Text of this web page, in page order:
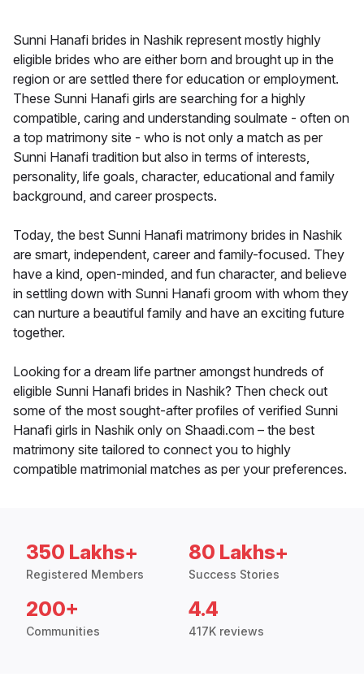
Sunni Hanafi brides in Nashik represent mostly highly
eligible brides who are either born and brought up in the
region or are settled there for education or employment.
These Sunni Hanafi girls are searching for a highly
compatible, caring and understanding soulmate - often on
a top matrimony site - who is not only a match as per
Sunni Hanafi tradition but also in terms of interests,
personality, life goals, character, educational and family
background, and career prospects.
Today, the best Sunni Hanafi matrimony brides in Nashik
are smart, independent, career and family-focused. They
have a kind, open-minded, and fun character, and believe
in settling down with Sunni Hanafi groom with whom they
can nurture a beautiful family and have an exciting future
together.
Looking for a dream life partner amongst hundreds of
eligible Sunni Hanafi brides in Nashik? Then check out
some of the most sought-after profiles of verified Sunni
Hanafi girls in Nashik only on Shaadi.com – the best
matrimony site tailored to connect you to highly
compatible matrimonial matches as per your preferences.
350 Lakhs+
Registered Members
80 Lakhs+
Success Stories
200+
Communities
4.4
417K reviews